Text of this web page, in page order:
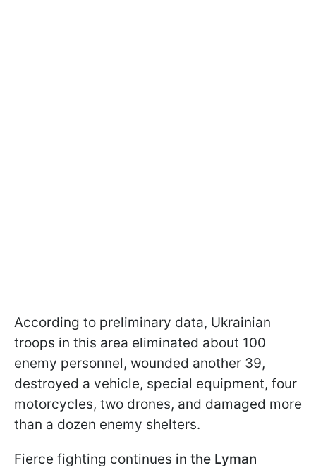
According to preliminary data, Ukrainian
troops in this area eliminated about 100
enemy personnel, wounded another 39,
destroyed a vehicle, special equipment, four
motorcycles, two drones, and damaged more
than a dozen enemy shelters.
Fierce fighting continues in the Lyman